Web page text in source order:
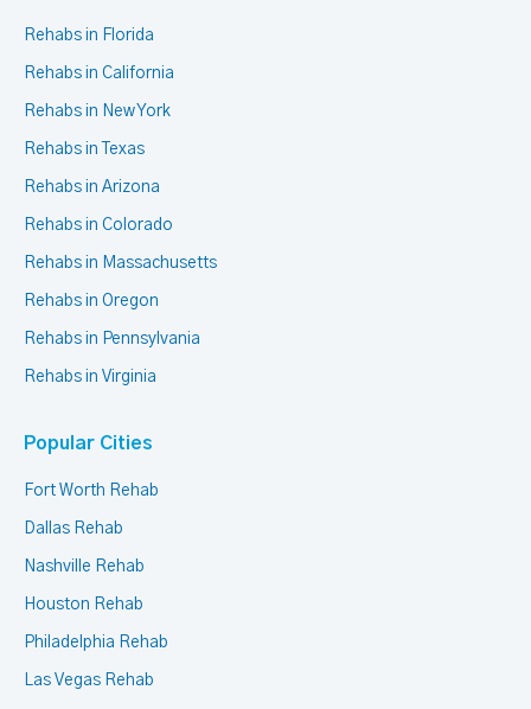
Rehabs in Florida
Rehabs in California
Rehabs in New York
Rehabs in Texas
Rehabs in Arizona
Rehabs in Colorado
Rehabs in Massachusetts
Rehabs in Oregon
Rehabs in Pennsylvania
Rehabs in Virginia
Popular Cities
Fort Worth Rehab
Dallas Rehab
Nashville Rehab
Houston Rehab
Philadelphia Rehab
Las Vegas Rehab